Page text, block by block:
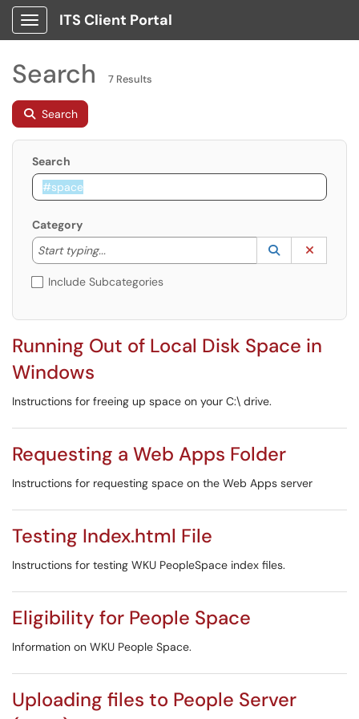
Show Applications Menu
ITS Client Portal
Search 7 Results
Search
Search
Category
Start typing...
Start typing to lookup. Use the UP and DOWN
Lookup
(opens in a
Include Subcategories
Running Out of Local Disk Space in
Windows
Instructions for freeing up space on your C:\ drive.
Requesting a Web Apps Folder
Instructions for requesting space on the Web Apps server
Testing Index.html File
Instructions for testing WKU PeopleSpace index files.
Eligibility for People Space
Information on WKU People Space.
Uploading files to People Server